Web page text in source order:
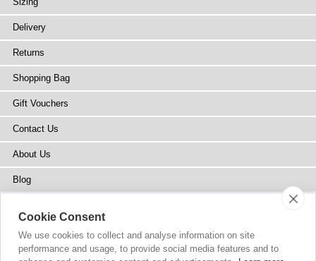
Delivery
Returns
Shopping Bag
Gift Vouchers
Contact Us
About Us
Blog
Stockists
Site Map
Cookie Consent
We use cookies to collect and analyse information on site
performance and usage, to provide social media features and to